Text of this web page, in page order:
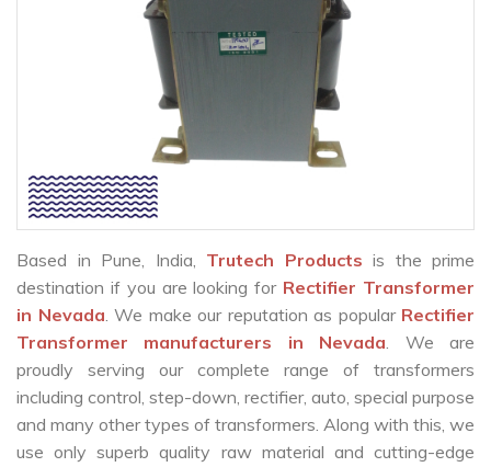
Based in Pune, India, Trutech Products is the prime
destination if you are looking for Rectifier Transformer
in Nevada. We make our reputation as popular Rectifier
Transformer manufacturers in Nevada. We are
proudly serving our complete range of transformers
including control, step-down, rectifier, auto, special purpose
and many other types of transformers. Along with this, we
use only superb quality raw material and cutting-edge